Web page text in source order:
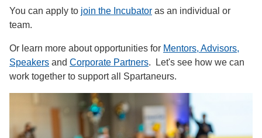
You can apply to join the Incubator as an individual or
team.
Or learn more about opportunities for Mentors, Advisors,
Speakers and Corporate Partners. Let's see how we can
work together to support all Spartaneurs.